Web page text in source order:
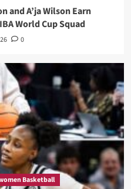
and A’ja Wilson Earn
World Cup Squad
0
Basketball